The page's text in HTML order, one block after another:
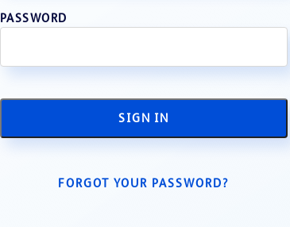
PASSWORD
SIGN IN
FORGOT YOUR PASSWORD?